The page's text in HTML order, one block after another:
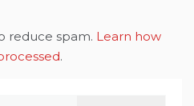
reduce spam. Learn how
.